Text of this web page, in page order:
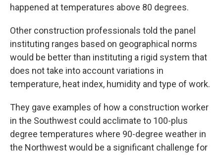
happened at temperatures above 80 degrees.
Other construction professionals told the panel
instituting ranges based on geographical norms
would be better than instituting a rigid system that
does not take into account variations in
temperature, heat index, humidity and type of work.
They gave examples of how a construction worker
in the Southwest could acclimate to 100-plus
degree temperatures where 90-degree weather in
the Northwest would be a significant challenge for